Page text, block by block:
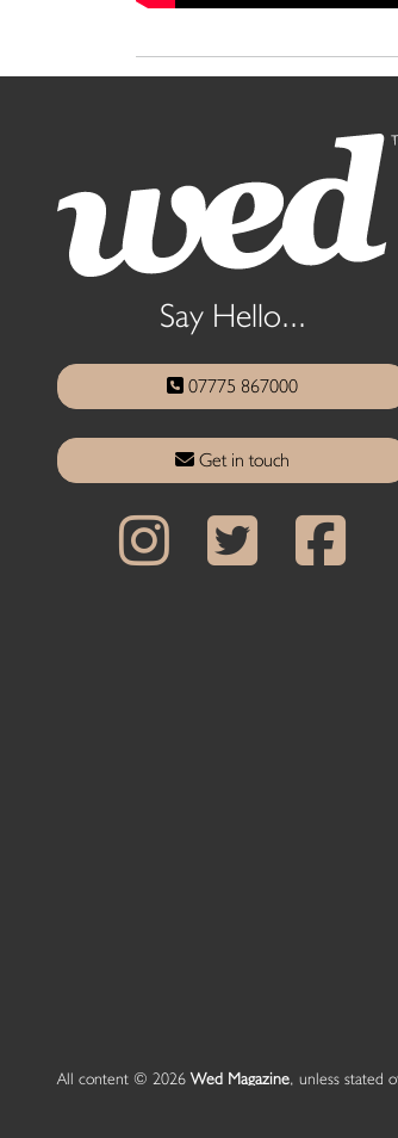
Say Hello...
07775 867000
Get in touch
All content © 2026 Wed Magazine, unless stated